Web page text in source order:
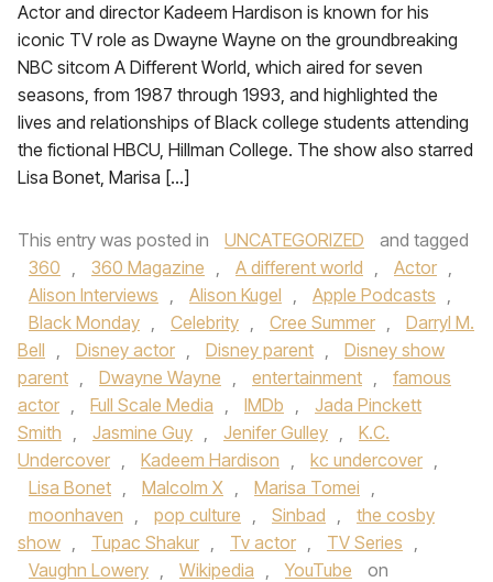
Actor and director Kadeem Hardison is known for his
iconic TV role as Dwayne Wayne on the groundbreaking
NBC sitcom A Different World, which aired for seven
seasons, from 1987 through 1993, and highlighted the
lives and relationships of Black college students attending
the fictional HBCU, Hillman College. The show also starred
Lisa Bonet, Marisa […]
This entry was posted in UNCATEGORIZED
and tagged
360 , 360 Magazine , A different world , Actor ,
Alison Interviews , Alison Kugel , Apple Podcasts ,
Black Monday , Celebrity , Cree Summer ,
Darryl M.
Bell , Disney actor , Disney parent ,
Disney show
parent , Dwayne Wayne , entertainment ,
famous
actor , Full Scale Media , IMDb ,
Jada Pinckett
Smith , Jasmine Guy , Jenifer Gulley ,
K.C.
Undercover , Kadeem Hardison , kc undercover ,
Lisa Bonet , Malcolm X , Marisa Tomei ,
moonhaven , pop culture , Sinbad ,
the cosby
show , Tupac Shakur , Tv actor , TV Series ,
Vaughn Lowery , Wikipedia , YouTube
on